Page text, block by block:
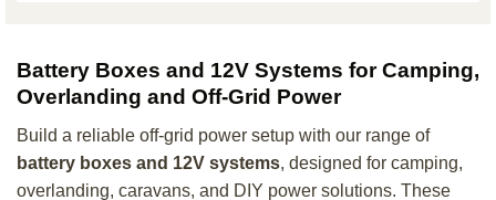
Battery Boxes and 12V Systems for Camping,
Overlanding and Off-Grid Power
Build a reliable off-grid power setup with our range of
battery boxes and 12V systems, designed for camping,
overlanding, caravans, and DIY power solutions. These